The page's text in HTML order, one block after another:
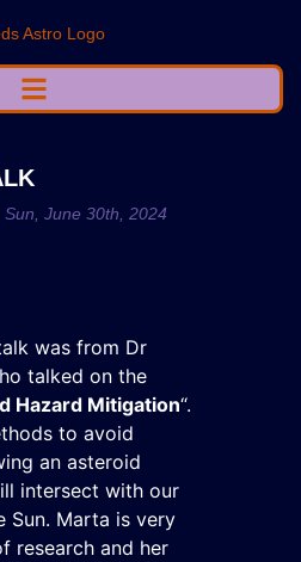
Sun, June 30th, 2024
was from Dr
talked on the
Hazard Mitigation“.
to avoid
an asteroid
intersect with our
Sun. Marta is very
research and her